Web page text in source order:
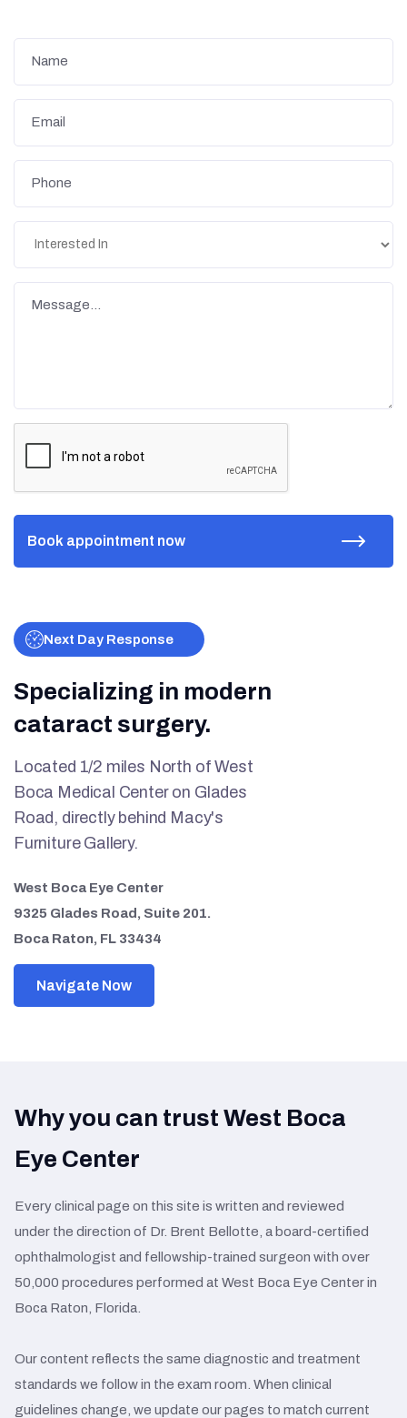
Next Day Response
Specializing in modern
cataract surgery.
Located 1/2 miles North of West
Boca Medical Center on Glades
Road, directly behind Macy's
Furniture Gallery.
West Boca Eye Center
9325 Glades Road, Suite 201.
Boca Raton, FL 33434
Navigate Now
Why you can trust West Boca
Eye Center
Every clinical page on this site is written and reviewed
under the direction of Dr. Brent Bellotte, a board-certified
ophthalmologist and fellowship-trained surgeon with over
50,000 procedures performed at West Boca Eye Center in
Boca Raton, Florida.
Our content reflects the same diagnostic and treatment
standards we follow in the exam room. When clinical
guidelines change, we update our pages to match current